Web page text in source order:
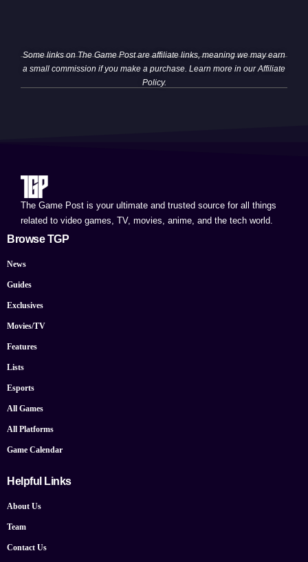
Some links on The Game Post are affiliate links, meaning we may earn
a small commission if you make a purchase. Learn more in ourAffiliate
Policy.
The Game Post is your ultimate and trusted source for all things
related to video games, TV, movies, anime, and the tech world.
Browse TGP
News
Guides
Exclusives
Movies/TV
Features
Lists
Esports
All Games
All Platforms
Game Calendar
Helpful Links
About Us
Team
Contact Us